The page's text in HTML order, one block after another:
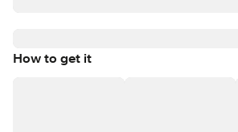
How to get it